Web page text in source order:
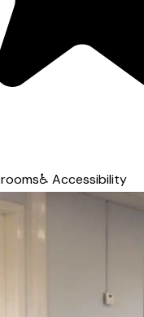
♿ Accessibility